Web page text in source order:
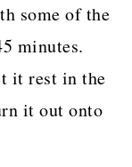
some of the
minutes.
it rest in the
it out onto